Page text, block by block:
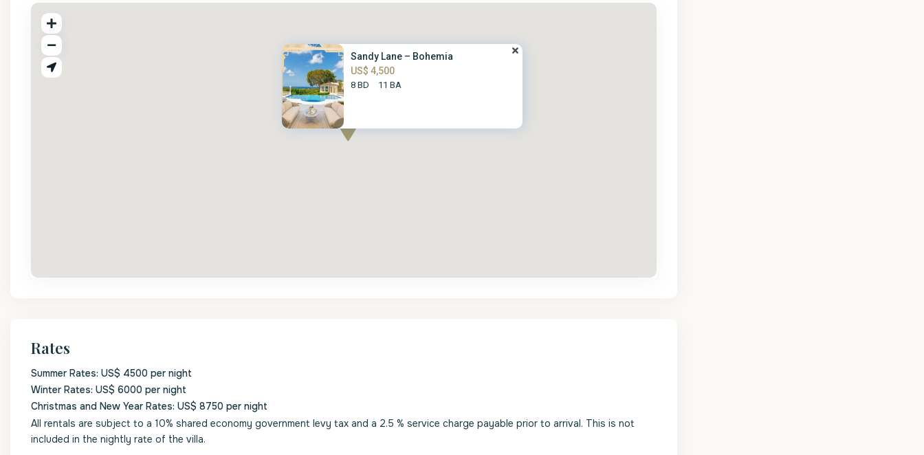
Sandy Lane – Bohemia
US$ 4,500
8 BD 11 BA
Rates
Summer Rates: US$ 4500 per night
Winter Rates: US$ 6000 per night
Christmas and New Year Rates: US$ 8750 per night
All rentals are subject to a 10% shared economy government levy tax and a 2.5 % service charge payable prior to arrival. This is not
included in the nightly rate of the villa.